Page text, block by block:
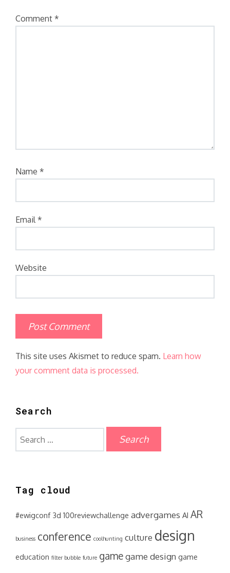
Comment *
Name *
Email *
Website
This site uses Akismet to reduce spam. Learn how
your comment data is processed.
Search
for:
Tag cloud
#ewigconf 3d 100reviewchallenge advergames AI AR
business conference coolhunting culture design
education filter bubble future gamegame design game